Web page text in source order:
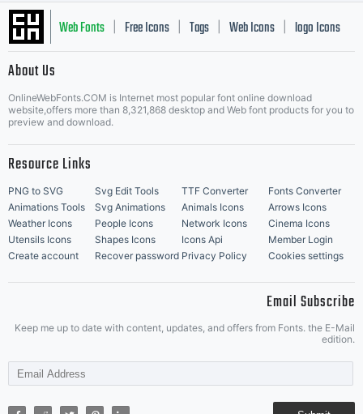
Web Fonts Free Icons Tags Web Icons logo Icons
Music Icons | Best Matching Fonts
About Us
OnlineWebFonts.COM is Internet most popular font online download
website,offers more than 8,321,868 desktop and Web font products for you to
preview and download.
Resource Links
PNG to SVG Svg Edit Tools TTF Converter
Fonts Converter
Animations Tools
Svg Animations Animals Icons
Arrows Icons
Weather Icons
People Icons Network Icons
Cinema Icons
Utensils Icons
Shapes Icons Icons Api
Member Login
Create account
Recover password Privacy Policy Cookies settings
Email Subscribe
Keep me up to date with content, updates, and offers from Fonts. the E-Mail
edition.